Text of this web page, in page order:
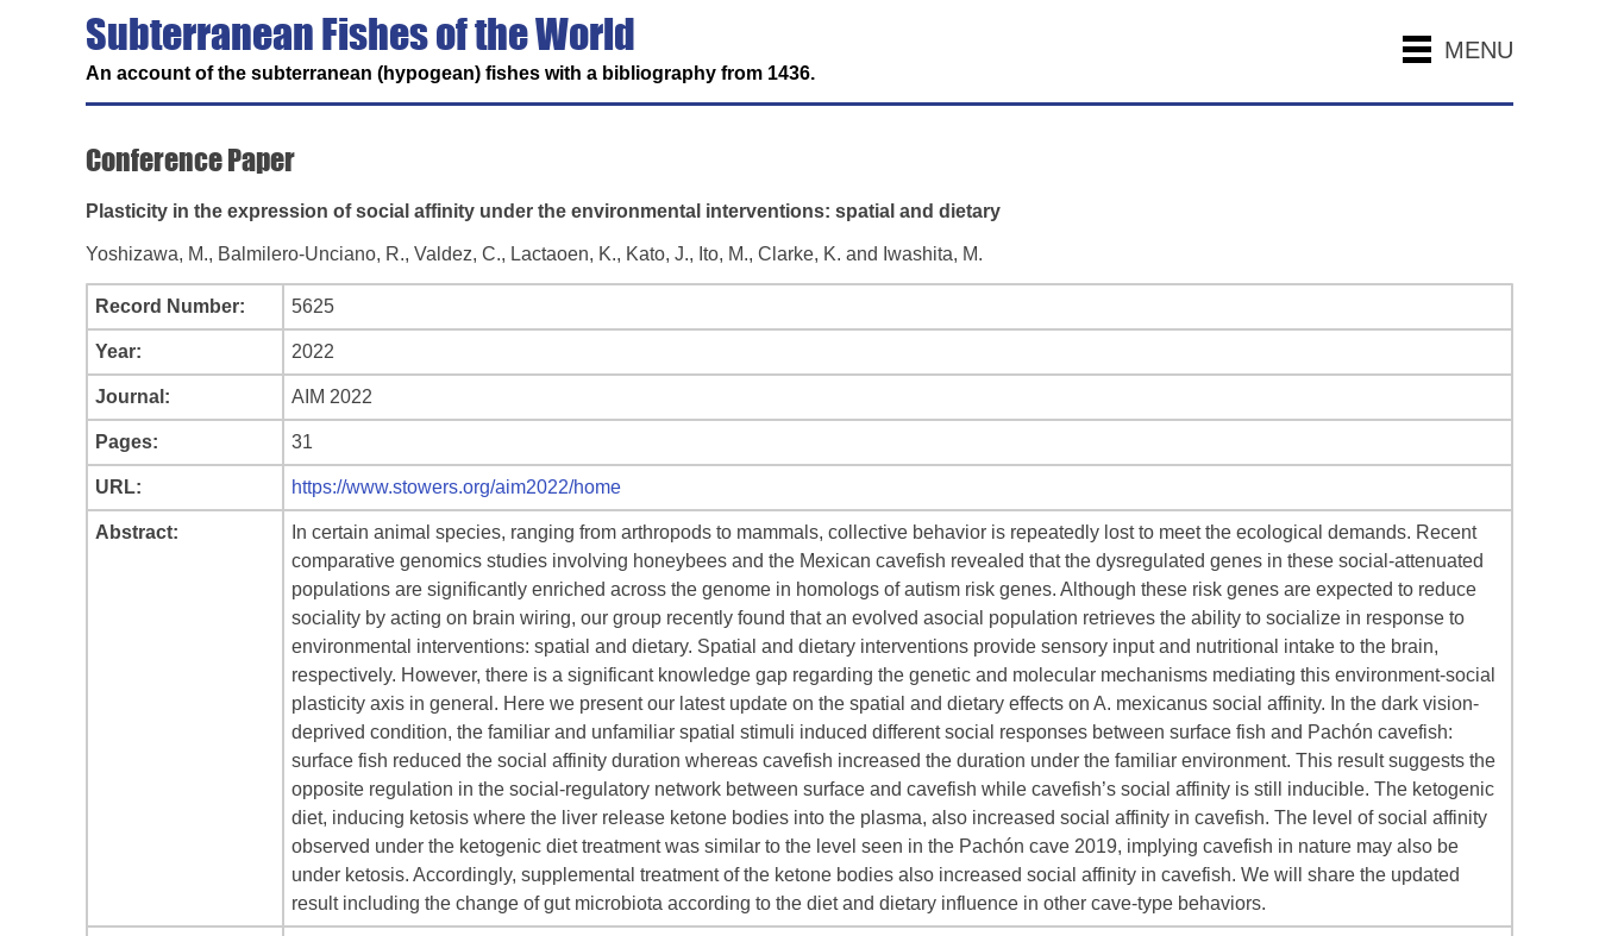
MENU
Subterranean Fishes of the World
An account of the subterranean (hypogean) fishes with a bibliography from 1436.
Conference Paper
Plasticity in the expression of social affinity under the environmental interventions: spatial and dietary
Yoshizawa, M., Balmilero-Unciano, R., Valdez, C., Lactaoen, K., Kato, J., Ito, M., Clarke, K. and Iwashita, M.
Record Number: 5625
Year: 2022
Journal: AIM 2022
Pages: 31
URL: https://www.stowers.org/aim2022/home
Abstract:
In certain animal species, ranging from arthropods to mammals, collective behavior is repeatedly lost to meet the ecological demands. Recent
comparative genomics studies involving honeybees and the Mexican cavefish revealed that the dysregulated genes in these social-attenuated
populations are significantly enriched across the genome in homologs of autism risk genes. Although these risk genes are expected to reduce
sociality by acting on brain wiring, our group recently found that an evolved asocial population retrieves the ability to socialize in response to
environmental interventions: spatial and dietary. Spatial and dietary interventions provide sensory input and nutritional intake to the brain,
respectively. However, there is a significant knowledge gap regarding the genetic and molecular mechanisms mediating this environment-social
plasticity axis in general. Here we present our latest update on the spatial and dietary effects on A. mexicanus social affinity. In the dark vision-
deprived condition, the familiar and unfamiliar spatial stimuli induced different social responses between surface fish and Pachón cavefish:
surface fish reduced the social affinity duration whereas cavefish increased the duration under the familiar environment. This result suggests the
opposite regulation in the social-regulatory network between surface and cavefish while cavefish’s social affinity is still inducible. The ketogenic
diet, inducing ketosis where the liver release ketone bodies into the plasma, also increased social affinity in cavefish. The level of social affinity
observed under the ketogenic diet treatment was similar to the level seen in the Pachón cave 2019, implying cavefish in nature may also be
under ketosis. Accordingly, supplemental treatment of the ketone bodies also increased social affinity in cavefish. We will share the updated
result including the change of gut microbiota according to the diet and dietary influence in other cave-type behaviors.